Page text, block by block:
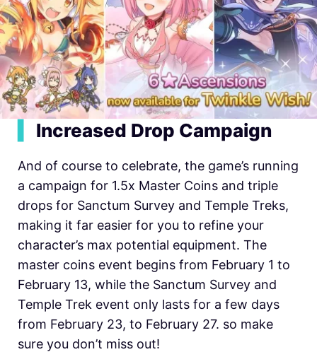
Increased Drop Campaign
And of course to celebrate, the game’s running
a campaign for 1.5x Master Coins and triple
drops for Sanctum Survey and Temple Treks,
making it far easier for you to refine your
character’s max potential equipment. The
master coins event begins from February 1 to
February 13, while the Sanctum Survey and
Temple Trek event only lasts for a few days
from February 23, to February 27. so make
sure you don’t miss out!